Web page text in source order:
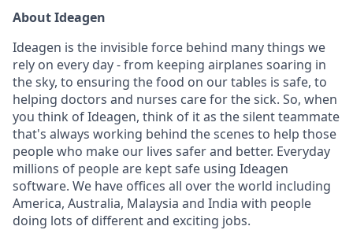
About Ideagen
Ideagen is the invisible force behind many things we
rely on every day - from keeping airplanes soaring in
the sky, to ensuring the food on our tables is safe, to
helping doctors and nurses care for the sick. So, when
you think of Ideagen, think of it as the silent teammate
that's always working behind the scenes to help those
people who make our lives safer and better. Everyday
millions of people are kept safe using Ideagen
software. We have offices all over the world including
America, Australia, Malaysia and India with people
doing lots of different and exciting jobs.